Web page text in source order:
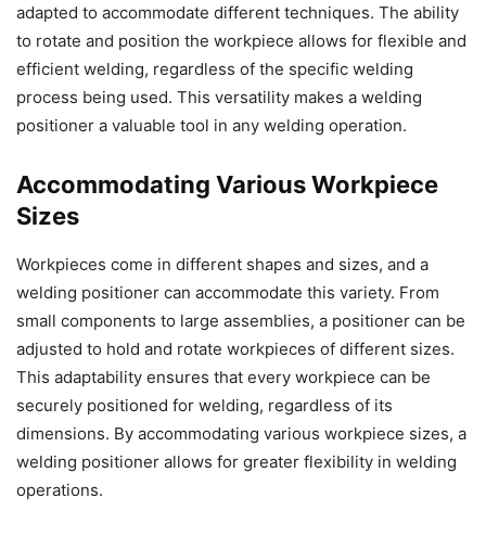
adapted to accommodate different techniques. The ability
to rotate and position the workpiece allows for flexible and
efficient welding, regardless of the specific welding
process being used. This versatility makes a welding
positioner a valuable tool in any welding operation.
Accommodating Various Workpiece
Sizes
Workpieces come in different shapes and sizes, and a
welding positioner can accommodate this variety. From
small components to large assemblies, a positioner can be
adjusted to hold and rotate workpieces of different sizes.
This adaptability ensures that every workpiece can be
securely positioned for welding, regardless of its
dimensions. By accommodating various workpiece sizes, a
welding positioner allows for greater flexibility in welding
operations.